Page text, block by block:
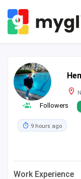
Followers
9 hours ago
Work Experience